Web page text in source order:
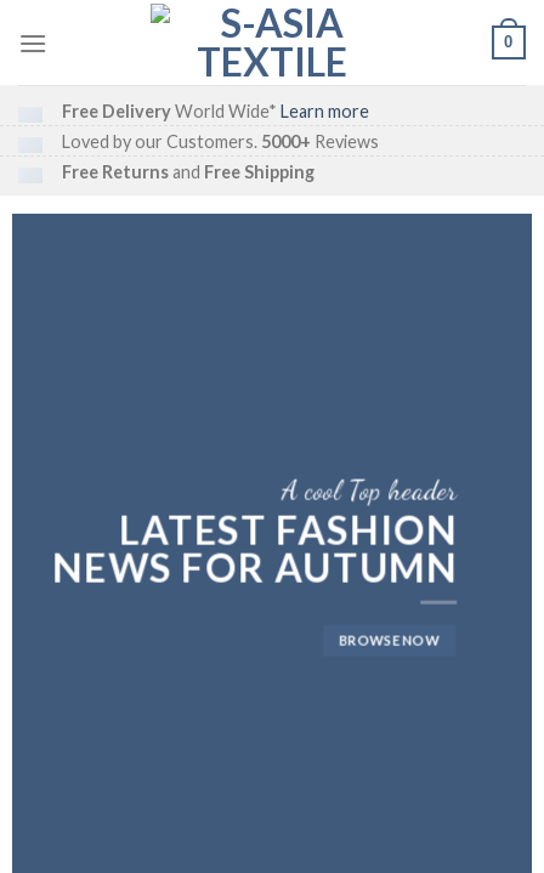
0
Free DeliveryWorld Wide* Learn more
Loved by our Customers. 5000+ Reviews
Free Returnsand Free Shipping
A cool Top header
LATEST FASHION
NEWS FOR AUTUMN
BROWSE NOW